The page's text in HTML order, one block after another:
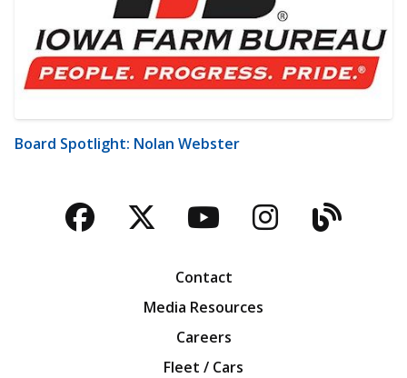
Board Spotlight: Nolan Webster
Facebook
TwitterYouTubeBlog
Contact
Media Resources
Careers
Fleet / Cars